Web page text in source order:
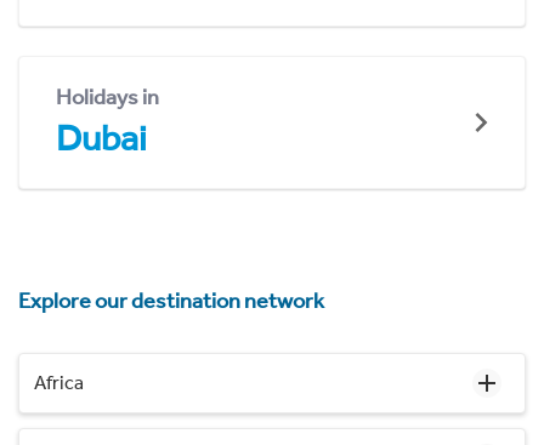
Holidays in
Dubai
Explore our destination network
Africa